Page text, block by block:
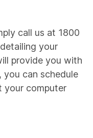
call us at 1800
your
provide you with
you can schedule
your computer